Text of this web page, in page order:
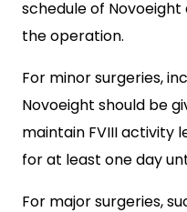
schedule of
the operation.
For minor surgeries,
Novoeight should be
maintain FVIII activity
for at least one day
For major surgeries,